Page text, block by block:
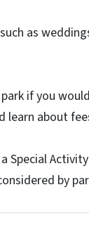
as
if you
learn about
Special
by